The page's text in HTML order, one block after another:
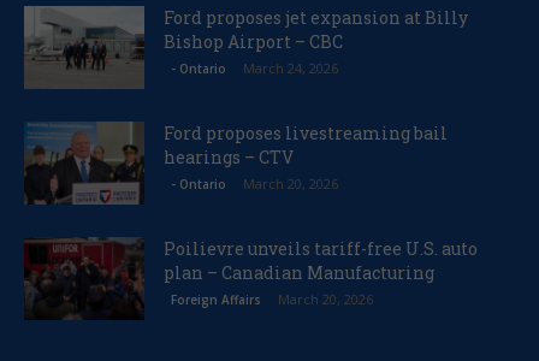
Ford proposes jet expansion at Billy
Bishop Airport – CBC
- Ontario March 24, 2026
Ford proposes livestreaming bail
hearings – CTV
- Ontario March 20, 2026
Poilievre unveils tariff-free U.S. auto
plan – Canadian Manufacturing
Foreign Affairs March 20, 2026